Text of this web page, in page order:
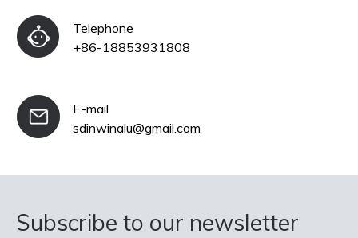
Telephone
+86-18853931808
E-mail
sdinwinalu@gmail.com
Subscribe to our newsletter